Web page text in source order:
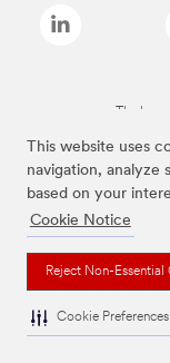
This website uses
navigation, analyze
based on your
Cookie Notice
Reject Non-Essential
Cookie Preferences
The